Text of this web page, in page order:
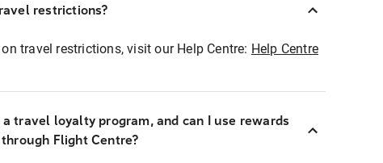
restrictions?
travel restrictions, visit our Help Centre: Help Centre
travel loyalty program, and can I use rewards
Flight Centre?